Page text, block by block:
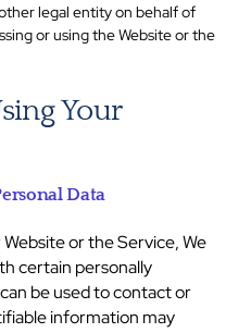
legal entity on behalf of
or using the Website or the
Your
Data
or the Service, We
certain personally
be used to contact or
information may